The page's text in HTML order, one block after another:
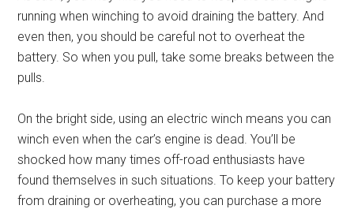
running when winching to avoid draining the battery. And
even then, you should be careful not to overheat the
battery. So when you pull, take some breaks between the
pulls.
On the bright side, using an electric winch means you can
winch even when the car’s engine is dead. You’ll be
shocked how many times off-road enthusiasts have
found themselves in such situations. To keep your battery
from draining or overheating, you can purchase a more